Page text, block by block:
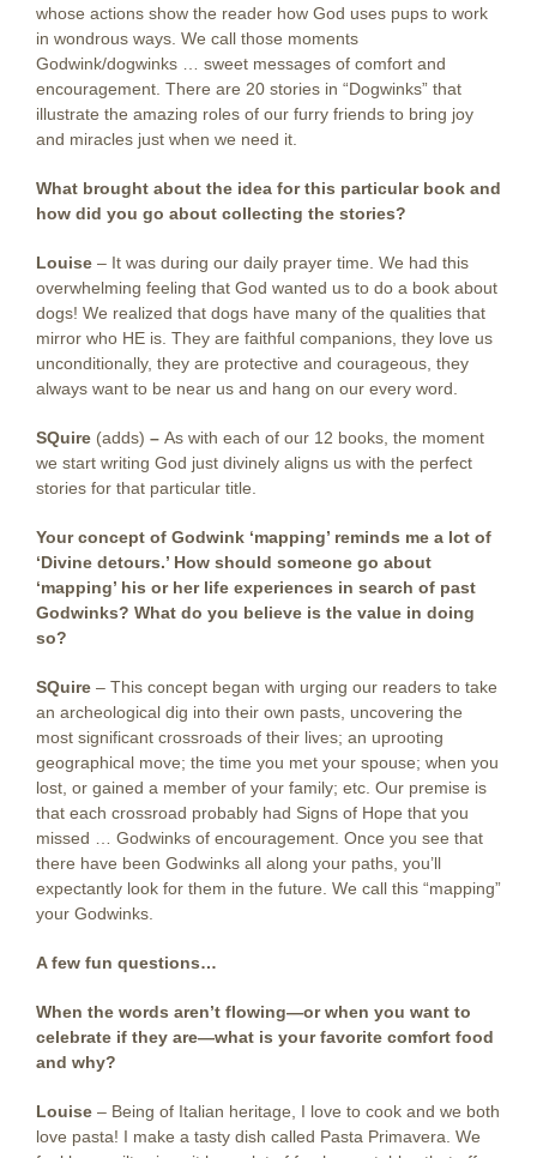
whose actions show the reader how God uses pups to work
in wondrous ways. We call those moments
Godwink/dogwinks … sweet messages of comfort and
encouragement. There are 20 stories in “Dogwinks” that
illustrate the amazing roles of our furry friends to bring joy
and miracles just when we need it.
What brought about the idea for this particular book and
how did you go about collecting the stories?
Louise – It was during our daily prayer time. We had this
overwhelming feeling that God wanted us to do a book about
dogs! We realized that dogs have many of the qualities that
mirror who HE is. They are faithful companions, they love us
unconditionally, they are protective and courageous, they
always want to be near us and hang on our every word.
SQuire (adds) – As with each of our 12 books, the moment
we start writing God just divinely aligns us with the perfect
stories for that particular title.
Your concept of Godwink ‘mapping’ reminds me a lot of
‘Divine detours.’ How should someone go about
‘mapping’ his or her life experiences in search of past
Godwinks? What do you believe is the value in doing
so?
SQuire – This concept began with urging our readers to take
an archeological dig into their own pasts, uncovering the
most significant crossroads of their lives; an uprooting
geographical move; the time you met your spouse; when you
lost, or gained a member of your family; etc. Our premise is
that each crossroad probably had Signs of Hope that you
missed … Godwinks of encouragement. Once you see that
there have been Godwinks all along your paths, you’ll
expectantly look for them in the future. We call this “mapping”
your Godwinks.
A few fun questions…
When the words aren’t flowing—or when you want to
celebrate if they are—what is your favorite comfort food
and why?
Louise – Being of Italian heritage, I love to cook and we both
love pasta! I make a tasty dish called Pasta Primavera. We